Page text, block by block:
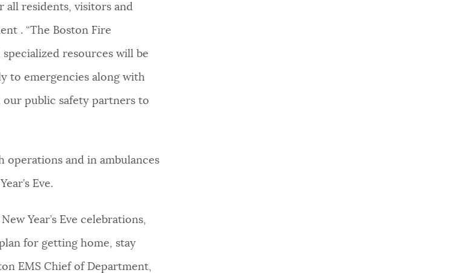
all residents, visitors and
. “The Boston Fire
resources will be
to emergencies along with
public safety partners to
operations and in ambulances
Eve.
Year’s Eve celebrations,
for getting home, stay
EMS Chief of Department,